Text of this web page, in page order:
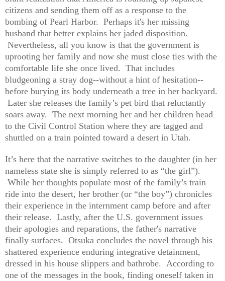
citizens and sending them off as a response to the
bombing of Pearl Harbor. Perhaps it's her missing
husband that better explains her jaded disposition.
Nevertheless, all you know is that the government is
uprooting her family and now she must close ties with the
comfortable life she once lived. That includes
bludgeoning a stray dog--without a hint of hesitation--
before burying its body underneath a tree in her backyard.
Later she releases the family’s pet bird that reluctantly
soars away. The next morning her and her children head
to the Civil Control Station where they are tagged and
shuttled on a train pointed toward a desert in Utah.
It’s here that the narrative switches to the daughter (in her
nameless state she is simply referred to as “the girl”).
While her thoughts populate most of the family’s train
ride into the desert, her brother (or “the boy”) chronicles
their experience in the internment camp before and after
their release. Lastly, after the U.S. government issues
their apologies and reparations, the father's narrative
finally surfaces. Otsuka concludes the novel through his
shattered experience enduring integrative detainment,
dressed in his house slippers and bathrobe. According to
one of the messages in the book, finding oneself taken in